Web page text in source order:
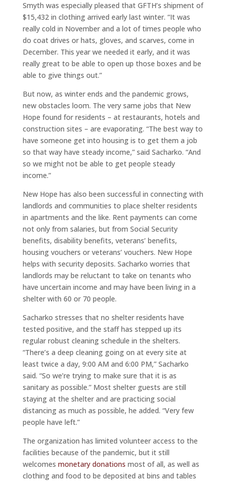
Smyth was especially pleased that GFTH’s shipment of
$15,432 in clothing arrived early last winter. “It was
really cold in November and a lot of times people who
do coat drives or hats, gloves, and scarves, come in
December. This year we needed it early, and it was
really great to be able to open up those boxes and be
able to give things out.”
But now, as winter ends and the pandemic grows,
new obstacles loom. The very same jobs that New
Hope found for residents – at restaurants, hotels and
construction sites – are evaporating. “The best way to
have someone get into housing is to get them a job
so that way have steady income,” said Sacharko. “And
so we might not be able to get people steady
income.”
New Hope has also been successful in connecting with
landlords and communities to place shelter residents
in apartments and the like. Rent payments can come
not only from salaries, but from Social Security
benefits, disability benefits, veterans’ benefits,
housing vouchers or veterans’ vouchers. New Hope
helps with security deposits. Sacharko worries that
landlords may be reluctant to take on tenants who
have uncertain income and may have been living in a
shelter with 60 or 70 people.
Sacharko stresses that no shelter residents have
tested positive, and the staff has stepped up its
regular robust cleaning schedule in the shelters.
“There’s a deep cleaning going on at every site at
least twice a day, 9:00 AM and 6:00 PM,” Sacharko
said. “So we’re trying to make sure that it is as
sanitary as possible.” Most shelter guests are still
staying at the shelter and are practicing social
distancing as much as possible, he added. “Very few
people have left.”
The organization has limited volunteer access to the
facilities because of the pandemic, but it still
welcomes monetary donations most of all, as well as
clothing and food to be deposited at bins and tables